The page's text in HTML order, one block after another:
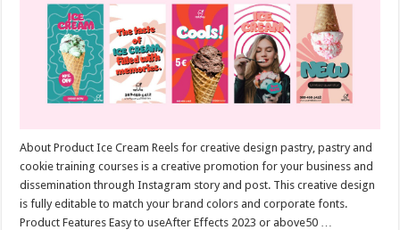
About Product Ice Cream Reels for creative design pastry, pastry and
cookie training courses is a creative promotion for your business and
dissemination through Instagram story and post. This creative design
is fully editable to match your brand colors and corporate fonts.
Product Features Easy to useAfter Effects 2023 or above50 …